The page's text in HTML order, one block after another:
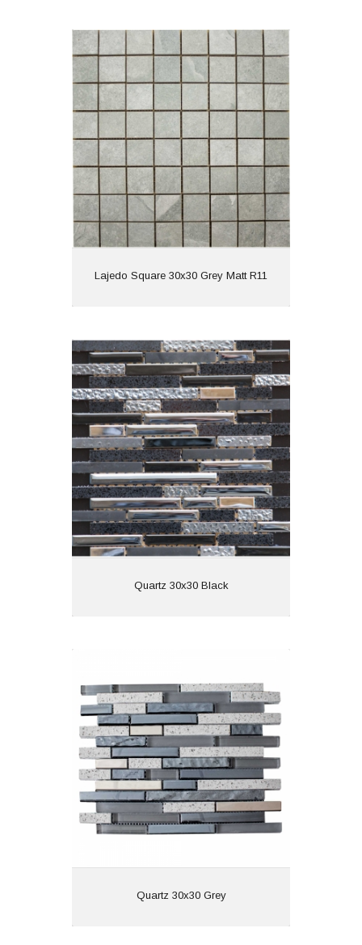
Lajedo Square 30x30 Grey Matt R11
Lajedo Square 30x30 Grey Matt R11
Material: Porcelain
Wall or Floor: Wall
Finish: Matt
Features: Anti Slip
View
Quartz 30x30 Black
Quartz 30x30 Black
Material: Glass and
Stone
Wall or Floor: Wall
Finish:
Features:
View
Quartz 30x30 Grey
Material:
Wall or Floor: Wall
Finish:
Features:
View